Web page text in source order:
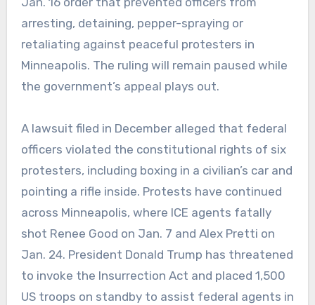
arresting, detaining, pepper-spraying or
retaliating against peaceful protesters in
Minneapolis. The ruling will remain paused while
the government’s appeal plays out.
A lawsuit filed in December alleged that federal
officers violated the constitutional rights of six
protesters, including boxing in a civilian’s car and
pointing a rifle inside. Protests have continued
across Minneapolis, where ICE agents fatally
shot Renee Good on Jan. 7 and Alex Pretti on
Jan. 24. President Donald Trump has threatened
to invoke the Insurrection Act and placed 1,500
US troops on standby to assist federal agents in